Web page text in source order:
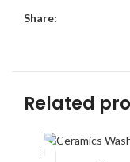
Share:
Related